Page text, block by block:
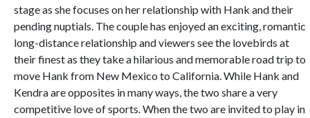
stage as she focuses on her relationship with Hank and their
pending nuptials. The couple has enjoyed an exciting, romantic
long-distance relationship and viewers see the lovebirds at
their finest as they take a hilarious and memorable road trip to
move Hank from New Mexico to California. While Hank and
Kendra are opposites in many ways, the two share a very
competitive love of sports. When the two are invited to play in